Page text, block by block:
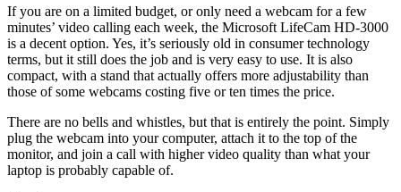
If you are on a limited budget, or only need a webcam for a few
minutes’ video calling each week, the Microsoft LifeCam HD-3000
is a decent option. Yes, it’s seriously old in consumer technology
terms, but it still does the job and is very easy to use. It is also
compact, with a stand that actually offers more adjustability than
those of some webcams costing five or ten times the price.
There are no bells and whistles, but that is entirely the point. Simply
plug the webcam into your computer, attach it to the top of the
monitor, and join a call with higher video quality than what your
laptop is probably capable of.